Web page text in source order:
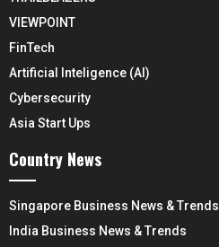
VIEWPOINT
FinTech
Artificial Inteligence (AI)
Cybersecurity
Asia Start Ups
Country News
Singapore Business News & Trends
India Business News & Trends